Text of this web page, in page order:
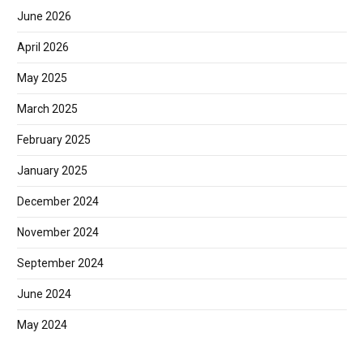
June 2026
April 2026
May 2025
March 2025
February 2025
January 2025
December 2024
November 2024
September 2024
June 2024
May 2024